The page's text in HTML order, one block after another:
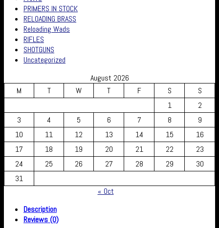
PRIMERS IN STOCK
RELOADING BRASS
Reloading Wads
RIFLES
SHOTGUNS
Uncategorized
August 2026
M
T W T F S
S
1
2
3
4 5 6 7 8
9
10
11 12 13 14 15
16
17
18 19 20 21 22
23
24
25 26 27 28 29
30
31
« Oct
Description
Reviews (0)